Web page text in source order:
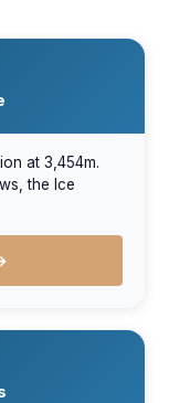
at 3,454m.
the Ice